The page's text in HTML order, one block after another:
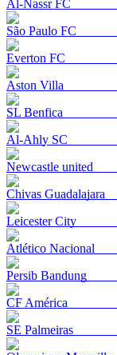
Al-Nassr FC
São Paulo FC
Everton FC
Aston Villa
SL Benfica
Al-Ahly SC
Newcastle united
Chivas Guadalajara
Leicester City
Atlético Nacional
Persib Bandung
CF América
SE Palmeiras